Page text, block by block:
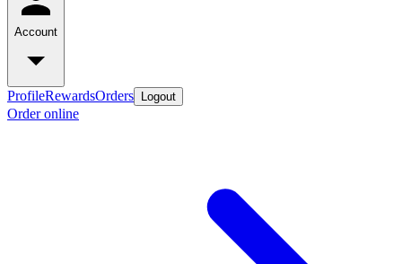
Account
ProfileRewardsOrders Logout
Order online